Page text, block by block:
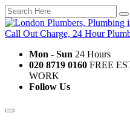
Mon - Sun 24 Hours
020 8719 0160 FREE
WORK
Follow Us